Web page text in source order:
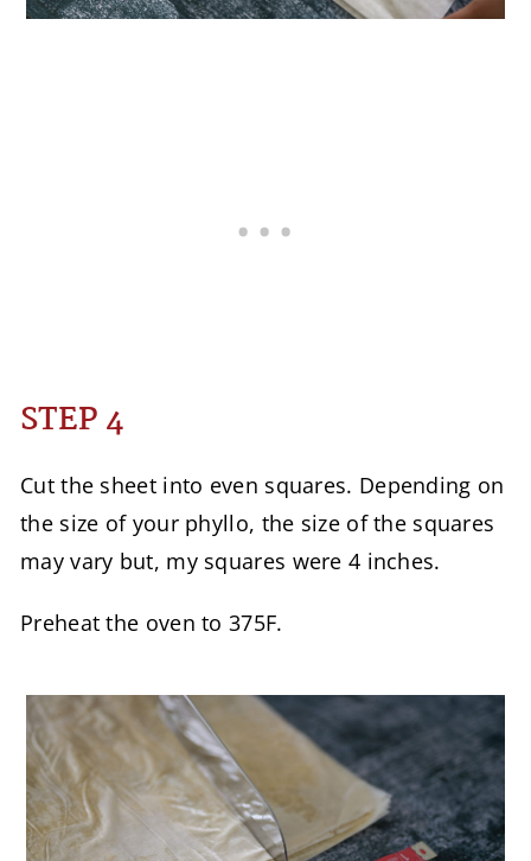
STEP 4
Cut the sheet into even squares. Depending on
the size of your phyllo, the size of the squares
may vary but, my squares were 4 inches.
Preheat the oven to 375F.